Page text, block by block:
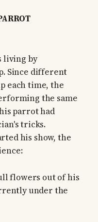
living by
Since different
each time, the
the same
parrot had
tricks.
his show, the
flowers out of his
under the